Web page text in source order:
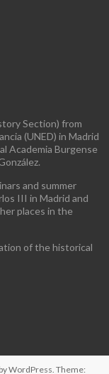
Section) from
(UNED) in Madrid
Academia Burgense
and summer
III in Madrid and
places in the
of the historical
WordPress. Theme: